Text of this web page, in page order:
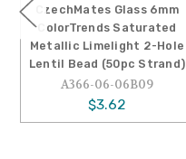
CzechMates Glass 6mm
ColorTrends Saturated
Metallic Limelight 2-Hole
Lentil Bead (50pc Strand)
A366-06-06B09
$3.62